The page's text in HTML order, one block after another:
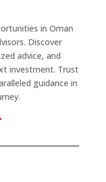
in Oman
Discover
advice, and
investment. Trust
guidance in